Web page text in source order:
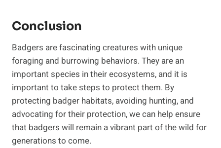
Conclusion
Badgers are fascinating creatures with unique
foraging and burrowing behaviors. They are an
important species in their ecosystems, and it is
important to take steps to protect them. By
protecting badger habitats, avoiding hunting, and
advocating for their protection, we can help ensure
that badgers will remain a vibrant part of the wild for
generations to come.